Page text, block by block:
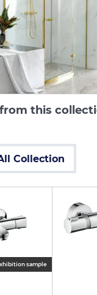
this
Collection
sample